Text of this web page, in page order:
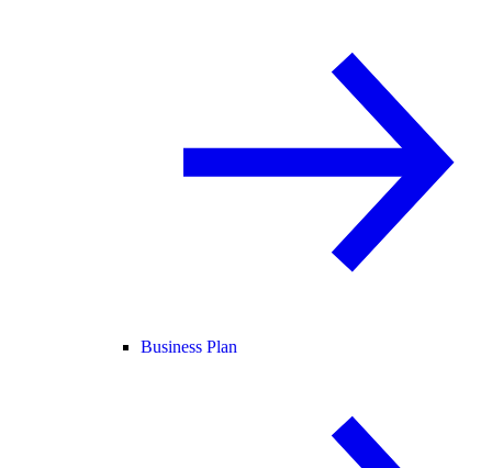
Business Plan